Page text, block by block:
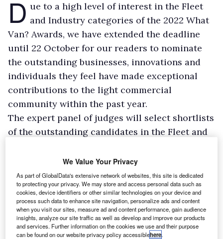
D ue to a high level of interest in the Fleet
and Industry categories of the 2022 What
Van? Awards, we have extended the deadline
until 22 October for our readers to nominate
the outstanding businesses, innovations and
individuals they feel have made exceptional
contributions to the light commercial
community within the past year.
The expert panel of judges will select shortlists
of the outstanding candidates in the Fleet and
announced in November. A new addition to the
Industry Awards for 2022 will be the Telematics
Award.
The full list of Industry Awards is:
We Value Your Privacy
As part of GlobalData's extensive network of websites, this site is dedicated
to protecting your privacy. We may store and access personal data such as
cookies, device identifiers or other similar technologies on your device and
process such data to enhance site navigation, personalize ads and content
when you visit our sites, measure ad and content performance, gain audience
insights, analyze our site traffic as well as develop and improve our products
and services. Further information on the cookies we use and their purpose
can be found on our website privacy policy accessiblehere.